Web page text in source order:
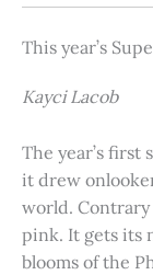
This year’s
Kayci Lacob
The year’s first
it drew
world. Contrary
pink. It gets its
blooms of the